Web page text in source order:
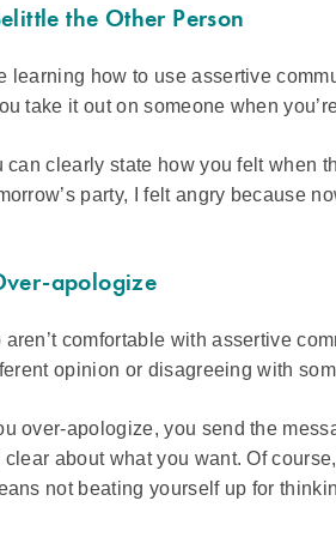
the Other Person
learning how to use assertive
take it out on someone when
can clearly state how you felt when
party, I felt angry because
apologize
aren’t comfortable with assertive
opinion or disagreeing with
over-apologize, you send the
clear about what you want. Of
not beating yourself up for